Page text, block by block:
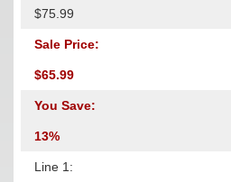
$75.99
Sale Price:
$65.99
You Save:
13%
Line 1: